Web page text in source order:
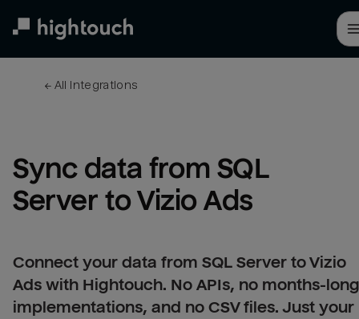
← All integrations
Sync data from SQL
Server to Vizio Ads
Connect your data from SQL Server to Vizio
Ads with Hightouch. No APIs, no months-long
implementations, and no CSV files. Just your